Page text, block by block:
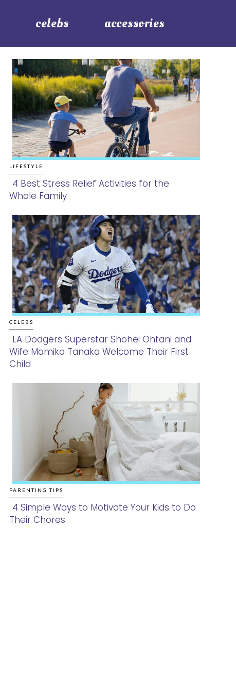
celebs accessories
LIFESTYLE
Section
Heading
4 Best Stress Relief Activities for the
Whole Family
CELEBS
Section
LA Dodgers Superstar Shohei Ohtani and
Wife Mamiko Tanaka Welcome Their First
Child
PARENTING TIPS
Section
4 Simple Ways to Motivate Your Kids to Do
Their Chores